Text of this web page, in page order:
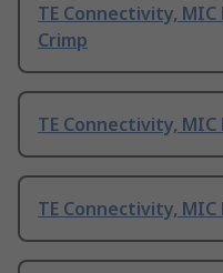
TE Connectivity, MIC
Crimp
TE Connectivity, MIC
TE Connectivity, MIC